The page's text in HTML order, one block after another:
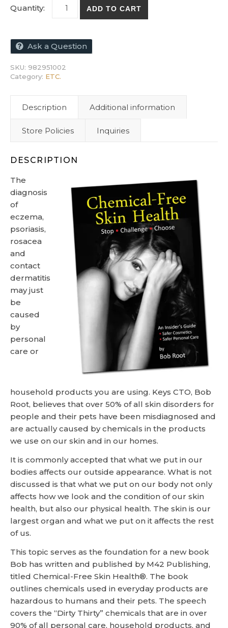
ADD TO CART
Ask a Question
SKU: 982951002
Category: ETC.
Description Additional information
Store Policies Inquiries
DESCRIPTION
The
diagnosis
of
eczema,
psoriasis,
rosacea
and
contact
dermatitis
may just
be
caused
by
personal
care or
household products you are using. Keys CTO, Bob
Root, believes that over 50% of all skin disorders for
people and their pets have been misdiagnosed and
are actually caused by chemicals in the products
we use on our skin and in our homes.
It is commonly accepted that what we put in our
bodies affects our outside appearance. What is not
discussed is that what we put on our body not only
affects how we look and the condition of our skin
health, but also our physical health. The skin is our
largest organ and what we put on it affects the rest
of us.
This topic serves as the foundation for a new book
Bob has written and published by M42 Publishing,
titled Chemical-Free Skin Health®. The book
outlines chemicals used in everyday products are
hazardous to humans and their pets. The speech
covers the “Dirty Thirty” chemicals that are in over
90% of all personal care, household products, and